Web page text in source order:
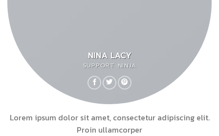
NINA LACY
SUPPORT NINJA
Lorem ipsum dolor sit amet, consectetur adipiscing elit.
Proin ullamcorper